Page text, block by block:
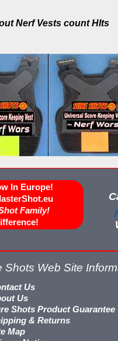
Nerf Vests count HIts
In Europe!
Family!
Shots Web Site
Us
Us
Shots Product Guarantee
& Returns
Map